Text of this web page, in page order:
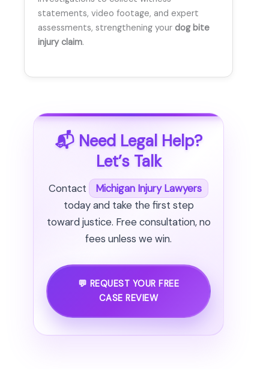
statements, video footage, and expert
assessments, strengthening your dog bite
injury claim.
📬 Need Legal Help?
Let’s Talk
Contact
Michigan Injury Lawyers
today and take the first step
toward justice. Free consultation, no
fees unless we win.
💬 REQUEST YOUR FREE
CASE REVIEW